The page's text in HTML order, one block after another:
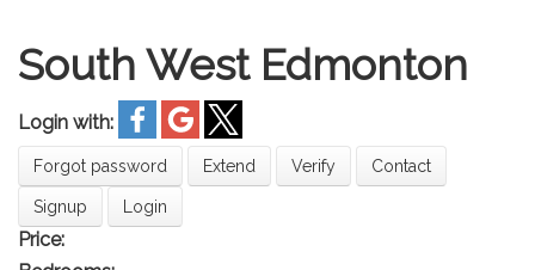
South West Edmonton
Login with:
Forgot password Extend Verify Contact
Signup Login
Price: